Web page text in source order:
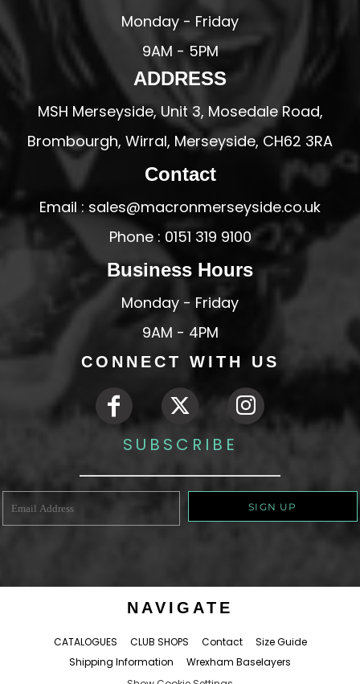
Monday - Friday
9AM - 5PM
ADDRESS
MSH Merseyside, Unit 3, Mosedale Road,
Brombourgh, Wirral, Merseyside, CH62 3RA
Contact
Email : sales@macronmerseyside.co.uk
Phone : 0151 319 9100
Business Hours
Monday - Friday
9AM - 4PM
CONNECT WITH US
SUBSCRIBE
SIGN UP
NAVIGATE
CATALOGUES CLUB SHOPS Contact
Size Guide
Shipping Information
Wrexham Baselayers